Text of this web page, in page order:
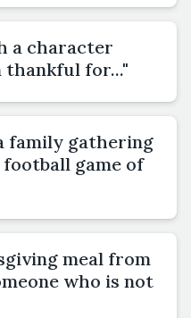
a character
thankful for..."
family gathering
game of
meal from
who is not